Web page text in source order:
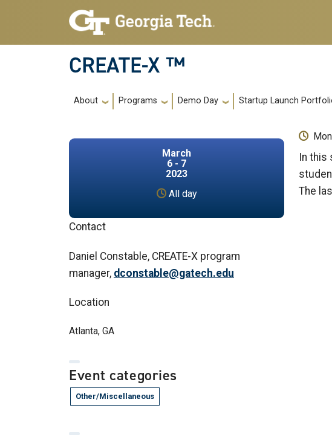
Skip to main navigation
Skip to main content
CREATE-X ™
Main navigation
About Programs Demo Day Startup Launch
March
6 - 7
2023
All day
Contact
Daniel Constable, CREATE-X program
manager, dconstable@gatech.edu
Location
Atlanta, GA
Event categories
Other/Miscellaneous
In this
The